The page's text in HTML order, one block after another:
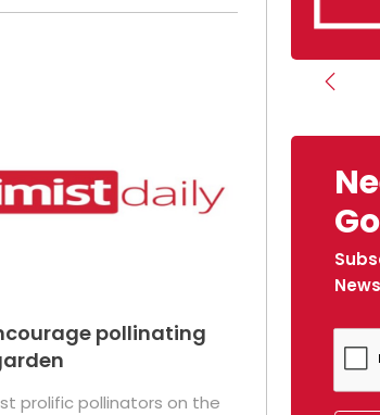
pollinating
prolific pollinators on the